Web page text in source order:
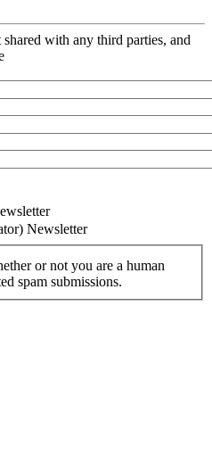
with any third parties, and
Newsletter
or not you are a human
spam submissions.